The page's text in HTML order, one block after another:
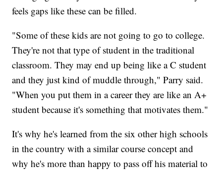
feels gaps like these can be filled.
"Some of these kids are not going to go to college.
They're not that type of student in the traditional
classroom. They may end up being like a C student
and they just kind of muddle through," Parry said.
"When you put them in a career they are like an A+
student because it's something that motivates them."
It's why he's learned from the six other high schools
in the country with a similar course concept and
why he's more than happy to pass off his material to